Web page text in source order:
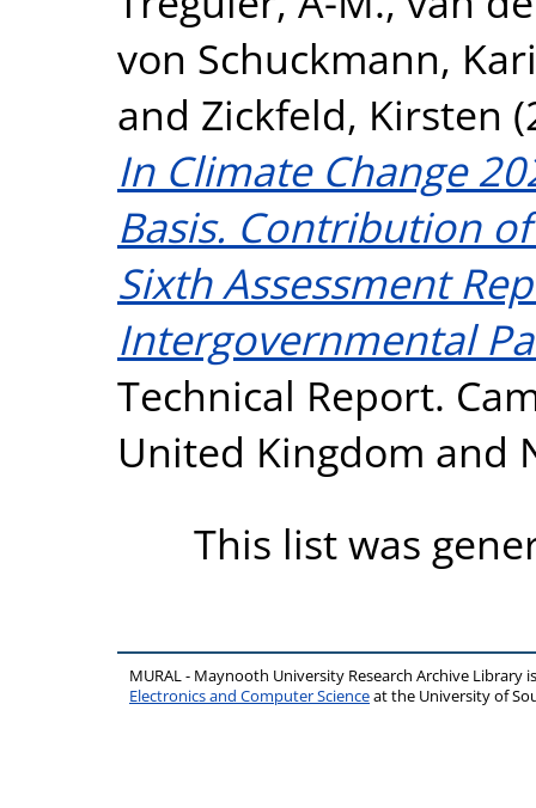
von Schuckmann,
and Zickfeld, Kirsten
In Climate Change
Basis. Contribution
Sixth Assessment
Intergovernmental
Technical Report.
United Kingdom and
This list was
MURAL - Maynooth University Research Archive Library
Electronics and Computer Scienceat the University of